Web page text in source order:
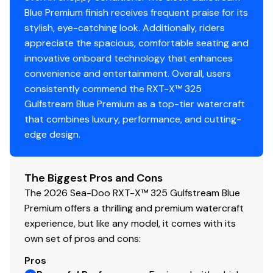
Blue Premium finish receives frequent praise for its
stylish, eye-catching look. Additionally, riders
appreciate the spacious, comfortable seating and
innovative onboard technology that enhances
convenience and entertainment. Overall, users
consistently commend the RXT-X™ 325
Gulfstream Blue Premium as a top-tier watercraft
that combines luxury, performance, and cutting-
edge design.
The Biggest Pros and Cons
The 2026 Sea-Doo RXT-X™ 325 Gulfstream Blue
Premium offers a thrilling and premium watercraft
experience, but like any model, it comes with its
own set of pros and cons:
Pros